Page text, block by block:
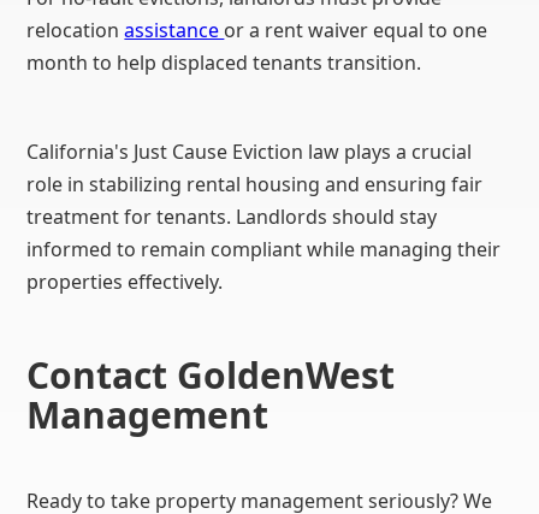
relocationassistance or a rent waiver equal to one
month to help displaced tenants transition.
California's Just Cause Eviction law plays a crucial
role in stabilizing rental housing and ensuring fair
treatment for tenants. Landlords should stay
informed to remain compliant while managing their
properties effectively.
Contact GoldenWest
Management
Ready to take property management seriously? We